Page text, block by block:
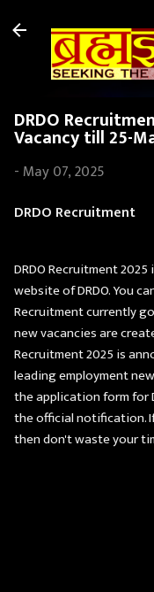
DRDO
Vacancy till 25-
- May 07, 2025
DRDO Recruitment
DRDO Recruitment
website of DRDO. You
Recruitment currently
new vacancies are
Recruitment 2025 is
leading employment
the application form for
the official notification.
then don't waste your